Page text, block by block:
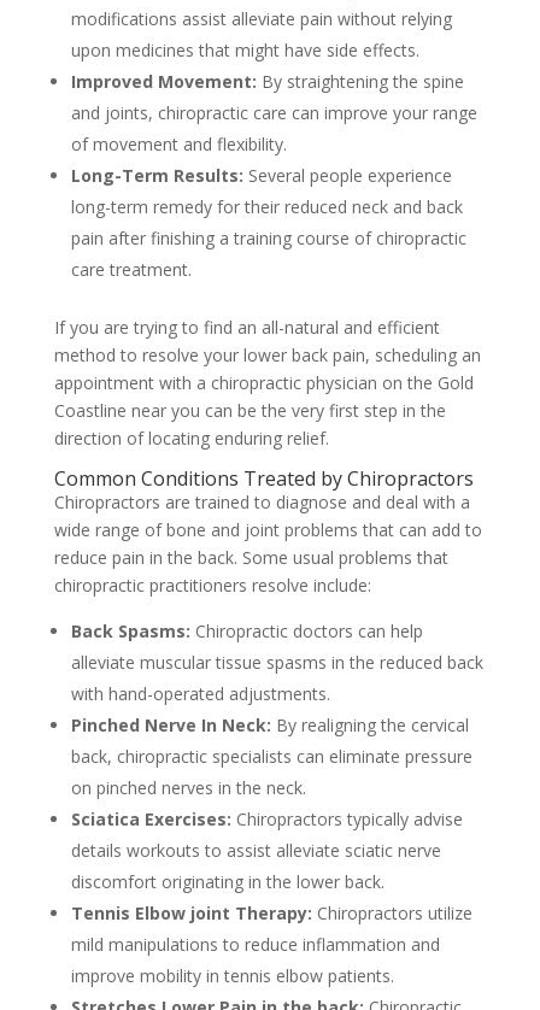
modifications assist alleviate pain without relying
upon medicines that might have side effects.
Improved Movement: By straightening the spine
and joints, chiropractic care can improve your range
of movement and flexibility.
Long-Term Results: Several people experience
long-term remedy for their reduced neck and back
pain after finishing a training course of chiropractic
care treatment.
If you are trying to find an all-natural and efficient
method to resolve your lower back pain, scheduling an
appointment with a chiropractic physician on the Gold
Coastline near you can be the very first step in the
direction of locating enduring relief.
Common Conditions Treated by Chiropractors
Chiropractors are trained to diagnose and deal with a
wide range of bone and joint problems that can add to
reduce pain in the back. Some usual problems that
chiropractic practitioners resolve include:
Back Spasms: Chiropractic doctors can help
alleviate muscular tissue spasms in the reduced back
with hand-operated adjustments.
Pinched Nerve In Neck: By realigning the cervical
back, chiropractic specialists can eliminate pressure
on pinched nerves in the neck.
Sciatica Exercises: Chiropractors typically advise
details workouts to assist alleviate sciatic nerve
discomfort originating in the lower back.
Tennis Elbow joint Therapy: Chiropractors utilize
mild manipulations to reduce inflammation and
improve mobility in tennis elbow patients.